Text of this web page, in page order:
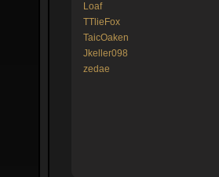
Loaf
TTlieFox
TaicOaken
Jkeller098
zedae